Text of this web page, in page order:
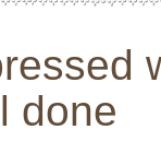
done